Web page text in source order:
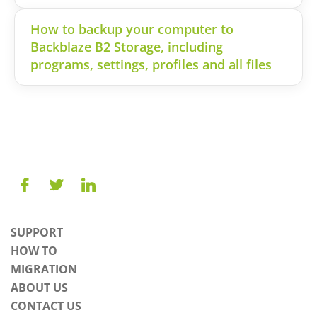
How to backup your computer to
Backblaze B2 Storage, including
programs, settings, profiles and all files
SUPPORT
HOW TO
MIGRATION
ABOUT US
CONTACT US